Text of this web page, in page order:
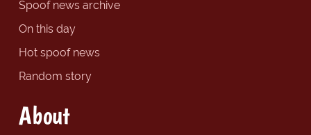
Spoof news archive
On this day
Hot spoof news
Random story
About